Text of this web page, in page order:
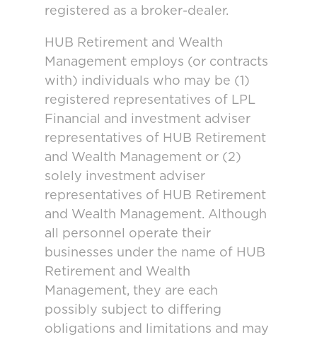
registered as a broker-dealer.
HUB Retirement and Wealth
Management employs (or contracts
with) individuals who may be (1)
registered representatives of LPL
Financial and investment adviser
representatives of HUB Retirement
and Wealth Management or (2)
solely investment adviser
representatives of HUB Retirement
and Wealth Management. Although
all personnel operate their
businesses under the name of HUB
Retirement and Wealth
Management, they are each
possibly subject to differing
obligations and limitations and may